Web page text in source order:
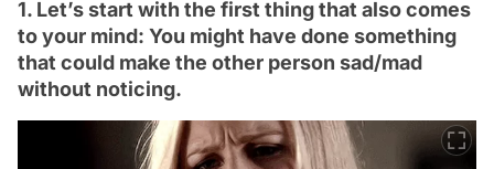
1. Let’s start with the first thing that also comes
to your mind: You might have done something
that could make the other person sad/mad
without noticing.